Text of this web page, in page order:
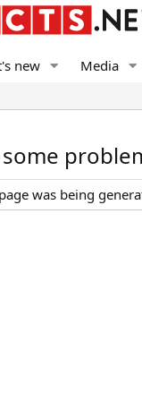
new Media
was being